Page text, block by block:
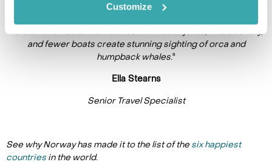
Customize
and fewer boats create stunning sighting of orca and
humpback whales."
Ella Stearns
Senior Travel Specialist
See why Norway has made it to the list of thesix happiest
countries in the world.